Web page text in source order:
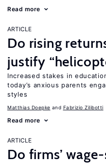
Read more
ARTICLE
Do rising
justify
Increased stakes in
today’s anxious parents
styles
Matthias Doepke Fabrizio Zilibotti
Read more
ARTICLE
Do firms’